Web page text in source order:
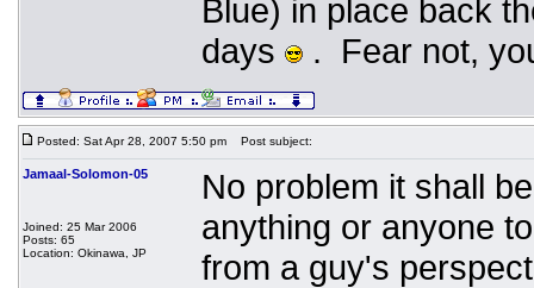
Blue) in place back
days
. Fear not,
Posted: Sat Apr 28, 2007 5:50 pm Post subject:
Jamaal-Solomon-05
Joined: 25 Mar 2006
Posts: 65
Location: Okinawa, JP
No problem it shall
anything or anyone
from a guy's